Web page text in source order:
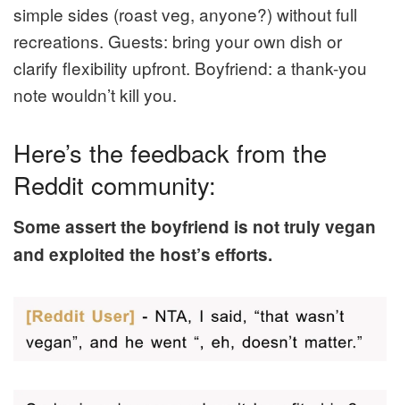
simple sides (roast veg, anyone?) without full
recreations. Guests: bring your own dish or
clarify flexibility upfront. Boyfriend: a thank-you
note wouldn’t kill you.
Here’s the feedback from the
Reddit community:
Some assert the boyfriend is not truly vegan
and exploited the host’s efforts.